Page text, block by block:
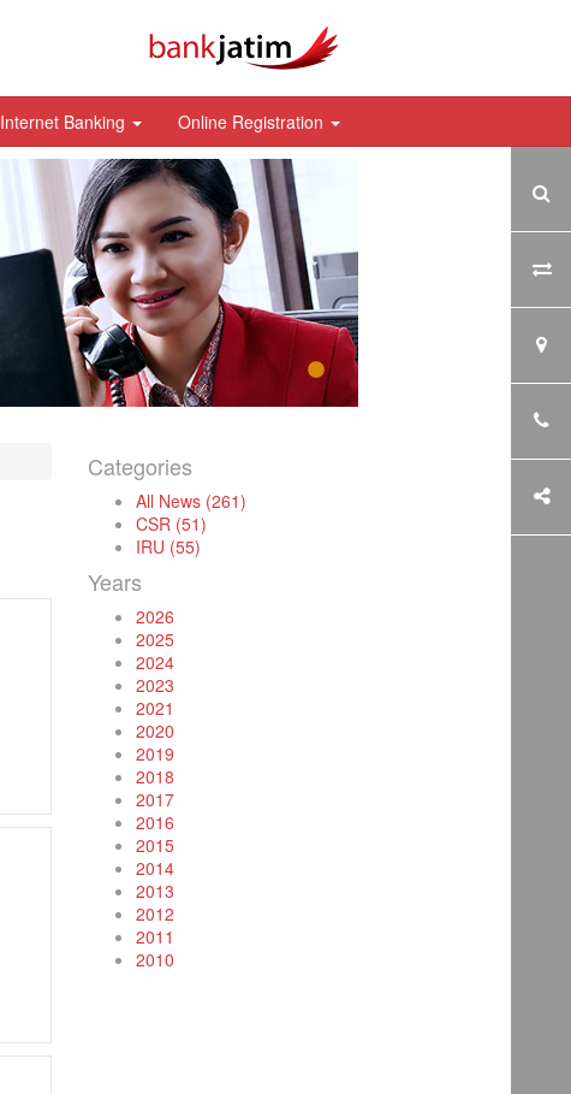
Internet Banking Online Registration
Categories
All News (261)
CSR (51)
IRU (55)
Years
2026
2025
2024
2023
2021
2020
2019
2018
2017
2016
2015
2014
2013
2012
2011
2010